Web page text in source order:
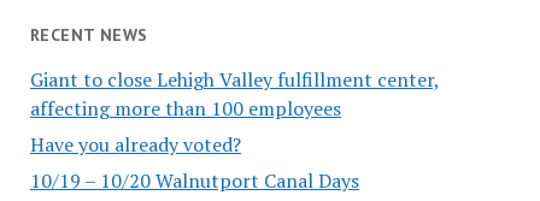
RECENT NEWS
Giant to close Lehigh Valley fulfillment center,
affecting more than 100 employees
Have you already voted?
10/19 – 10/20 Walnutport Canal Days